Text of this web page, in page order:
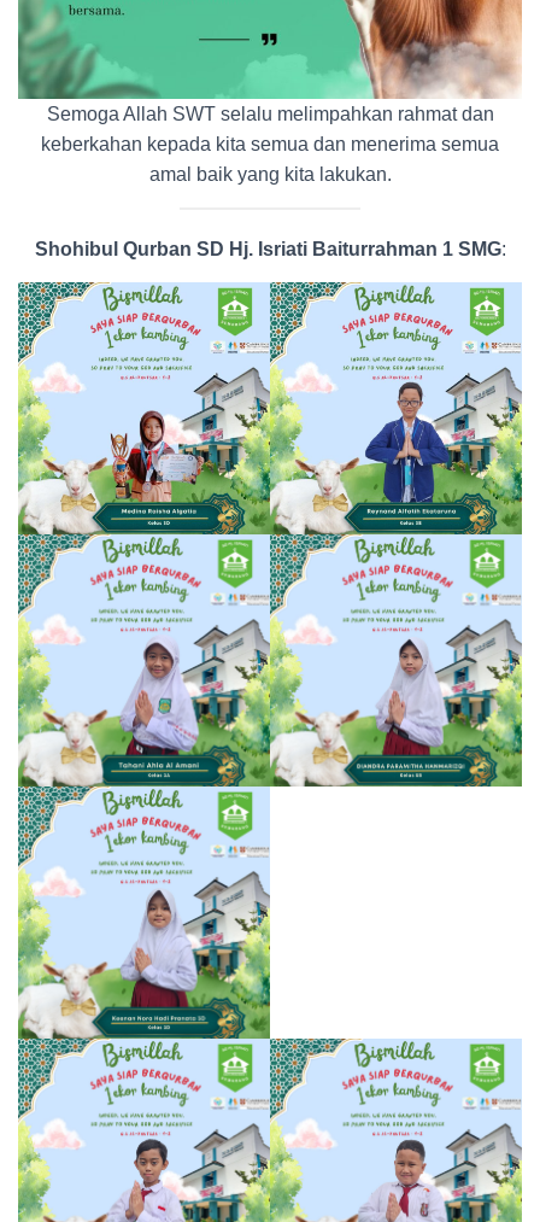
Semoga Allah SWT selalu melimpahkan rahmat dan
keberkahan kepada kita semua dan menerima semua
amal baik yang kita lakukan.
Shohibul Qurban SD Hj. Isriati Baiturrahman 1 SMG: